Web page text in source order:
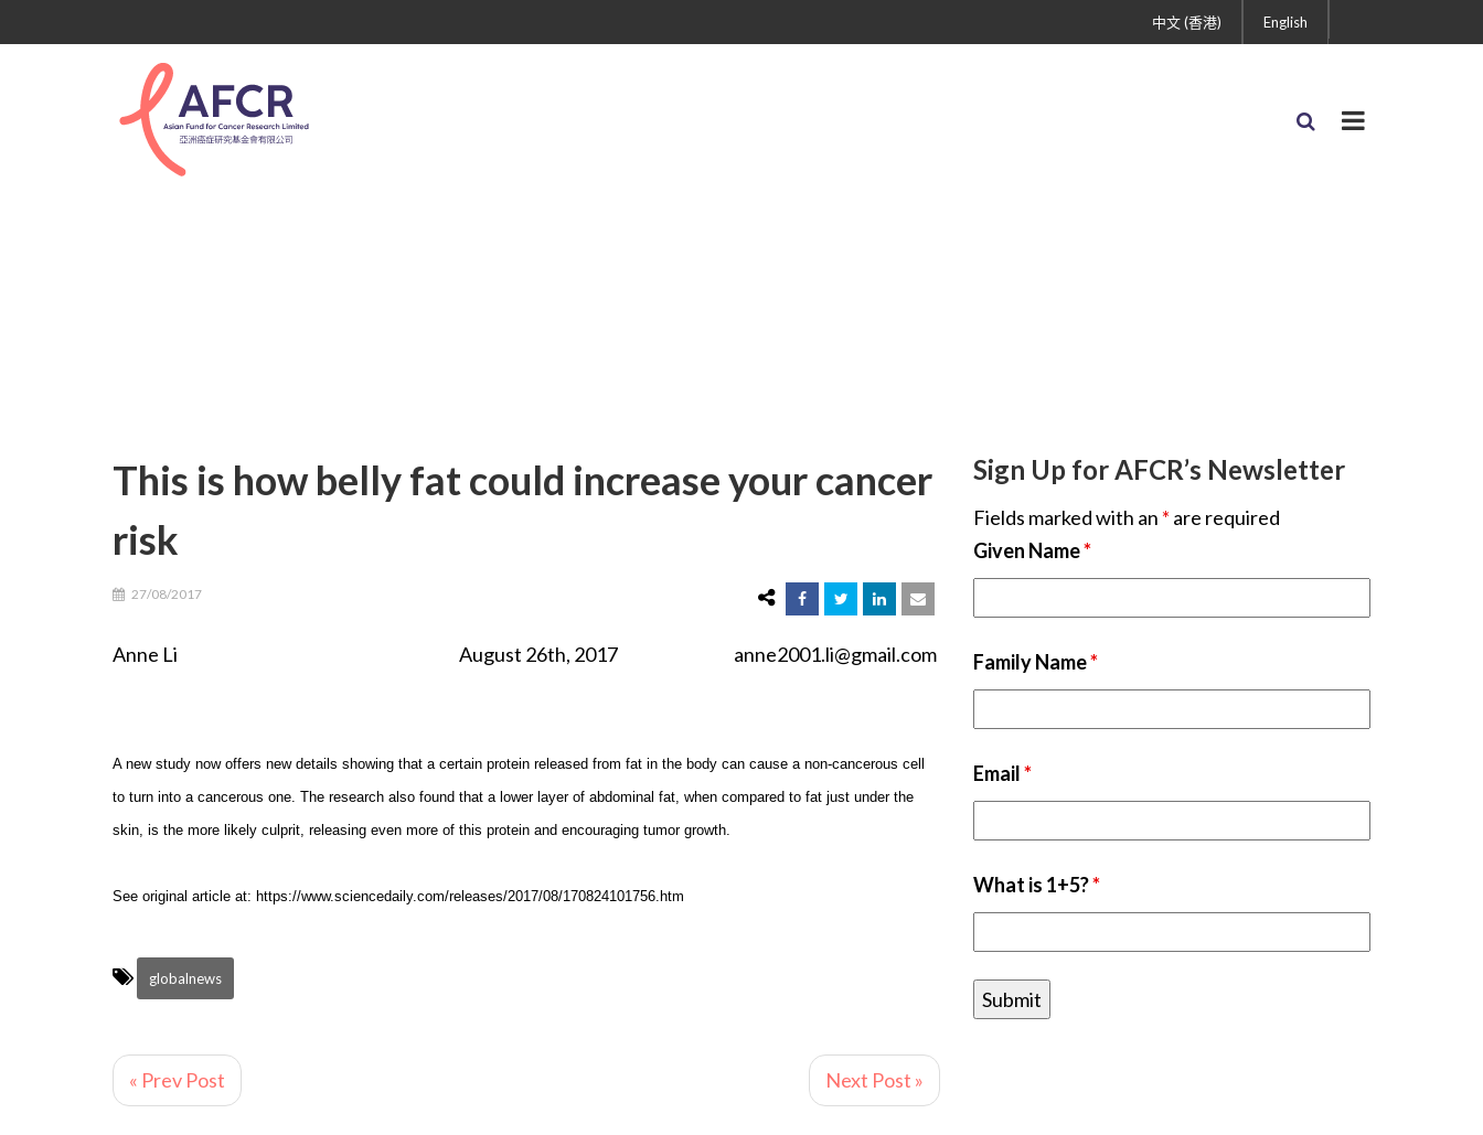
English
中文 (香港)
This is how belly fat could increase your cancer
risk
27/08/2017
Anne Li August 26th, 2017 anne2001.li@gmail.com
A new study now offers new details showing that a certain protein released from fat in the body can cause a non-cancerous cell
to turn into a cancerous one. The research also found that a lower layer of abdominal fat, when compared to fat just under the
skin, is the more likely culprit, releasing even more of this protein and encouraging tumor growth.
See original article at: https://www.sciencedaily.com/releases/2017/08/170824101756.htm
globalnews
« Prev Post Next Post »
Sign Up for AFCR’s Newsletter
Fields marked with an * are required
Given Name*
Family Name*
Email*
What is 1+5?*